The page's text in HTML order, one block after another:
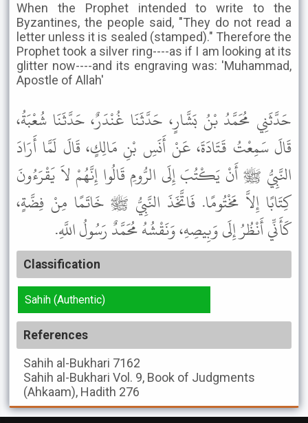
When the Prophet intended to write to the
Byzantines, the people said, "They do not read a
letter unless it is sealed (stamped)." Therefore the
Prophet took a silver ring----as if I am looking at its
glitter now----and its engraving was: 'Muhammad,
Apostle of Allah'
حَدَّثَنِي مُحَمَّدُ بْنُ بَشَّارٍ، حَدَّثَنَا غُنْدَرٌ، حَدَّثَنَا شُعْبَةُ،
قَالَ سَمِعْتُ قَتَادَةَ، عَنْ أَنَسِ بْنِ مَالِكٍ، قَالَ لَمَّا أَرَادَ
النَّبِيُّ ﷺ أَنْ يَكْتُبَ إِلَى الرُّومِ قَالُوا إِنَّهُمْ لاَ يَقْرَءُونَ
كِتَابًا إِلاَّ مَخْتُومًا. فَاتَّخَذَ النَّبِيُّ ﷺ خَاتَمًا مِنْ فِضَّةٍ،
كَأَنِّي أَنْظُرُ إِلَى وَبِيصِهِ، وَنَقْشُهُ مُحَمَّدٌ رَسُولُ اللَّهِ.
Classification
Sahih (Authentic)
References
Sahih al-Bukhari 7162
Sahih al-Bukhari Vol. 9, Book of Judgments
(Ahkaam), Hadith 276